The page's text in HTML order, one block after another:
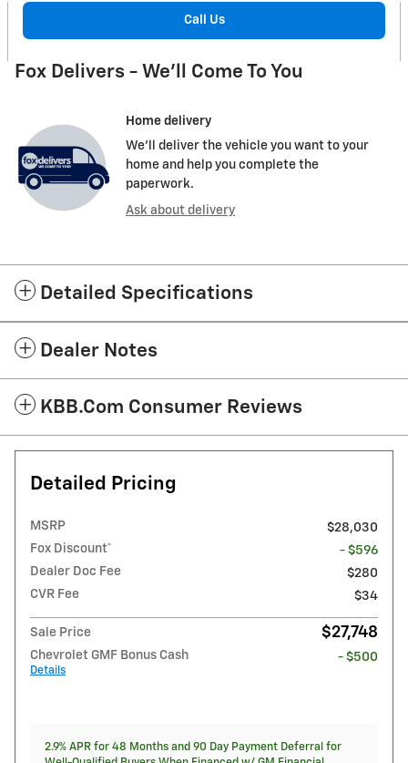
Call Us
Fox Delivers - We'll Come To You
Home delivery
We’ll deliver the vehicle you want to your
home and help you complete the
paperwork.
Ask about delivery
Detailed Specifications
Dealer Notes
KBB.com Consumer Reviews
Detailed Pricing
MSRP
$28,030
Fox Discount*
- $596
Dealer Doc Fee
$280
CVR Fee
$34
Sale Price $27,748
Chevrolet GMF Bonus Cash
Details
- $500
2.9% APR for 48 Months and 90 Day Payment Deferral for